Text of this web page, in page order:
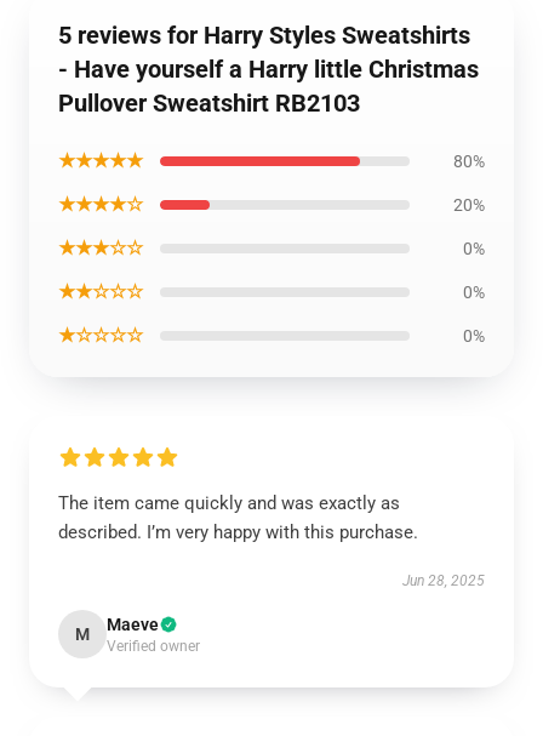
5 reviews for Harry Styles Sweatshirts
- Have yourself a Harry little Christmas
Pullover Sweatshirt RB2103
★★★★★ 80%
★★★★☆ 20%
★★★☆☆ 0%
★★☆☆☆ 0%
★☆☆☆☆ 0%
The item came quickly and was exactly as
described. I’m very happy with this purchase.
Jun 28, 2025
M Maeve
Verified owner